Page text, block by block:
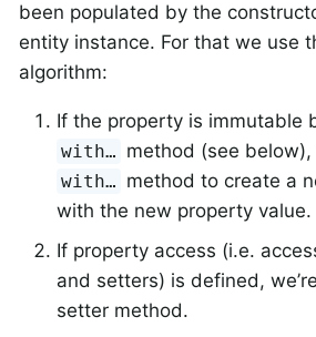
been populated by the
entity instance. For that we use
algorithm:
If the property is immutable
with… method (see
with… method to create a
with the new property value.
If property access (i.e.
and setters) is defined,
setter method.